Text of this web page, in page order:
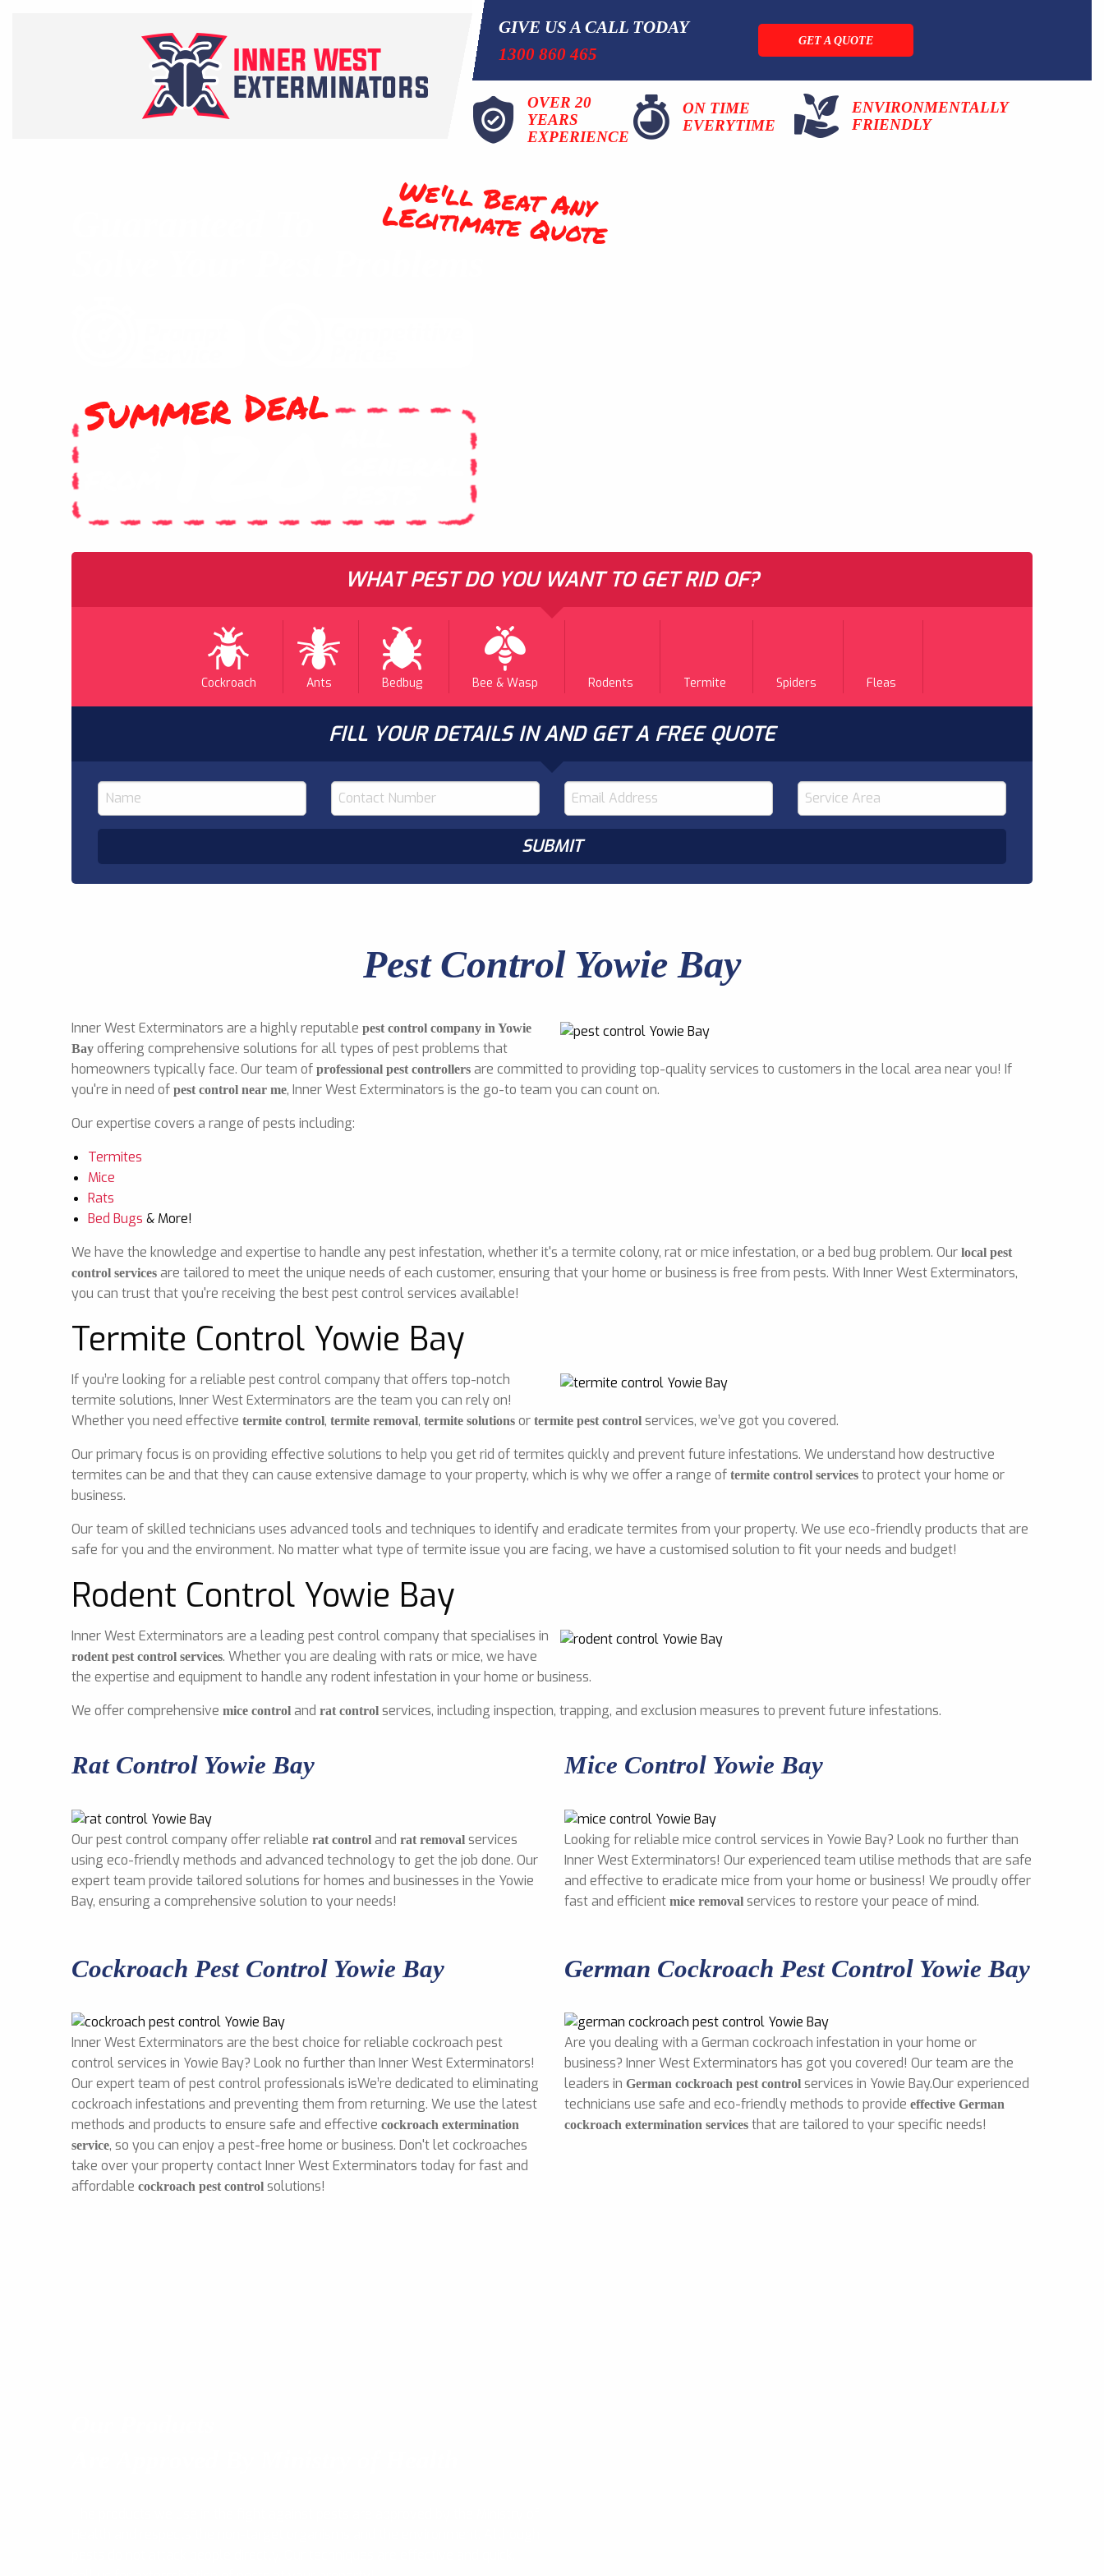
GIVE US A CALL TODAY
1300 860 465
GET A QUOTE
OVER 20
YEARS
EXPERIENCE
ON TIME
EVERYTIME
ENVIRONMENTALLY
FRIENDLY
We'll Beat Any
LEgitimate Quote
Summer Deal
120
WHAT PEST DO YOU WANT TO GET RID OF?
Cockroach Ants Bedbug Bee & Wasp Rodents Termite Spiders Fleas
FILL YOUR DETAILS IN AND GET A FREE QUOTE
Pest Control Yowie Bay
Inner West Exterminators are a highly reputable pest control company in Yowie
Bay offering comprehensive solutions for all types of pest problems that
homeowners typically face. Our team of professional pest controllers are committed to providing top-quality services to customers in the local area near you! If
you're in need of pest control near me, Inner West Exterminators is the go-to team you can count on.
Our expertise covers a range of pests including:
Termites
Mice
Rats
Bed Bugs & More!
We have the knowledge and expertise to handle any pest infestation, whether it's a termite colony, rat or mice infestation, or a bed bug problem. Our local pest
control services are tailored to meet the unique needs of each customer, ensuring that your home or business is free from pests. With Inner West Exterminators,
you can trust that you're receiving the best pest control services available!
Termite Control Yowie Bay
If you’re looking for a reliable pest control company that offers top-notch
termite solutions, Inner West Exterminators are the team you can rely on!
Whether you need effective termite control, termite removal, termite solutions or termite pest control services, we’ve got you covered.
Our primary focus is on providing effective solutions to help you get rid of termites quickly and prevent future infestations. We understand how destructive
termites can be and that they can cause extensive damage to your property, which is why we offer a range of termite control services to protect your home or
business.
Our team of skilled technicians uses advanced tools and techniques to identify and eradicate termites from your property. We use eco-friendly products that are
safe for you and the environment. No matter what type of termite issue you are facing, we have a customised solution to fit your needs and budget!
Rodent Control Yowie Bay
Inner West Exterminators are a leading pest control company that specialises in
rodent pest control services. Whether you are dealing with rats or mice, we have
the expertise and equipment to handle any rodent infestation in your home or business.
We offer comprehensive mice control and rat control services, including inspection, trapping, and exclusion measures to prevent future infestations.
Rat Control Yowie Bay
Our pest control company offer reliable rat control and rat removal services
using eco-friendly methods and advanced technology to get the job done. Our
expert team provide tailored solutions for homes and businesses in the Yowie
Bay, ensuring a comprehensive solution to your needs!
Mice Control Yowie Bay
Looking for reliable mice control services in Yowie Bay? Look no further than
Inner West Exterminators! Our experienced team utilise methods that are safe
and effective to eradicate mice from your home or business! We proudly offer
fast and efficient mice removal services to restore your peace of mind.
Cockroach Pest Control Yowie Bay
Inner West Exterminators are the best choice for reliable cockroach pest
control services in Yowie Bay? Look no further than Inner West Exterminators!
Our expert team of pest control professionals isWe’re dedicated to eliminating
cockroach infestations and preventing them from returning. We use the latest
methods and products to ensure safe and effective cockroach extermination
service, so you can enjoy a pest-free home or business. Don't let cockroaches
take over your property contact Inner West Exterminators today for fast and
affordable cockroach pest control solutions!
German Cockroach Pest Control Yowie Bay
Are you dealing with a German cockroach infestation in your home or
business? Inner West Exterminators has got you covered! Our team are the
leaders in German cockroach pest control services in Yowie Bay.Our experienced
technicians use safe and eco-friendly methods to provide effective German
cockroach extermination services that are tailored to your specific needs!